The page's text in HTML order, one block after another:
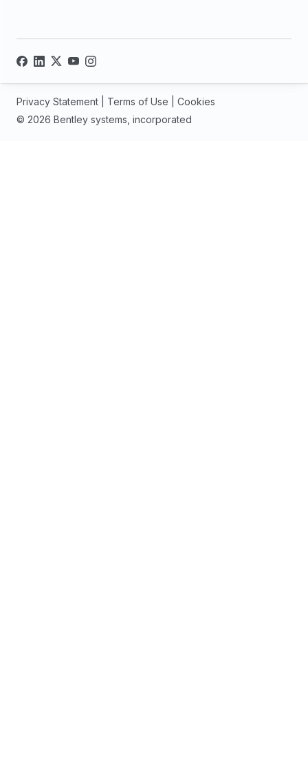
© 2026 Bentley systems, incorporated
Privacy Statement Terms of Use Cookies